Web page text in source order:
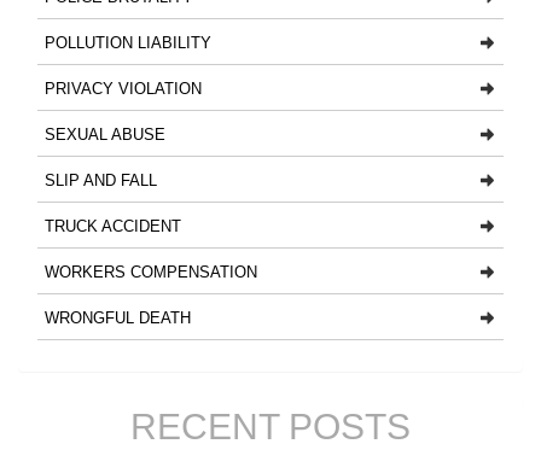
POLLUTION LIABILITY
PRIVACY VIOLATION
SEXUAL ABUSE
SLIP AND FALL
TRUCK ACCIDENT
WORKERS COMPENSATION
WRONGFUL DEATH
RECENT POSTS